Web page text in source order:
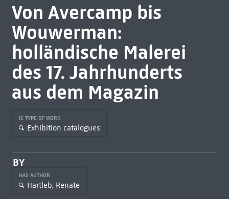
Von Avercamp bis
Wouwerman:
holländische Malerei
des 17. Jahrhunderts
aus dem Magazin
IS TYPE OF WORK
Exhibition catalogues
BY
HAS AUTHOR
Hartleb, Renate